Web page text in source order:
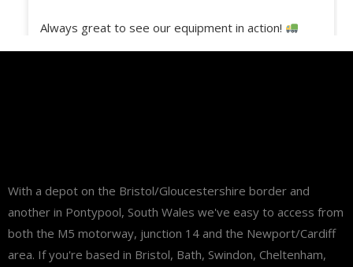
Always great to see our equipment in action!
With a depot on the Bristol/Gloucestershire border and
another in Pontypool, South Wales we've easy to access from
both the M5 motorway, junction 14 and the Newport/Cardiff
area. If you're based in Bristol, Bath, Swindon, Cheltenham,